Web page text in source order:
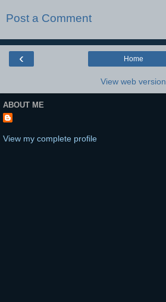
Post a Comment
‹ Home
View web version
ABOUT ME
View my complete profile